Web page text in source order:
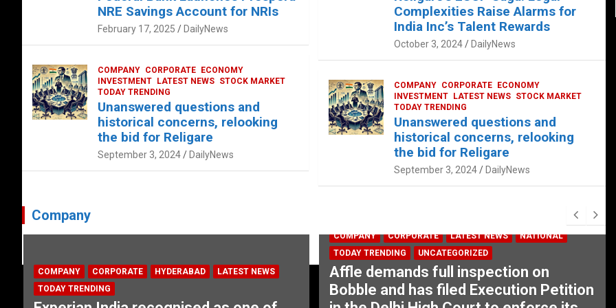
NRE Savings Account for NRIs
February 17, 2025 DailyNews
COMPANY CORPORATE
ECONOMY
INVESTMENT
LATEST NEWS STOCK MARKET
TODAY TRENDING
Unanswered questions and
historical concerns, relooking
the bid for Religare
September 3, 2024 DailyNews
Complexities Raise Alarms for
India Inc’s Talent Rewards
October 3, 2024 DailyNews
COMPANY CORPORATE
ECONOMY
INVESTMENT
LATEST NEWS STOCK MARKET
TODAY TRENDING
Unanswered questions and
historical concerns, relooking
the bid for Religare
September 3, 2024 DailyNews
Company
COMPANY CORPORATE HYDERABAD
LATEST NEWS
TODAY TRENDING
COMPANY CORPORATE LATEST NEWS
NATIONAL
TODAY TRENDING
UNCATEGORIZED
Affle demands full inspection on
Bobble and has filed Execution Petition